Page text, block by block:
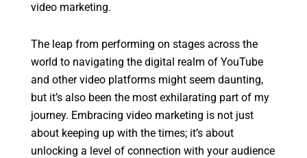
video marketing.
The leap from performing on stages across the
world to navigating the digital realm of YouTube
and other video platforms might seem daunting,
but it’s also been the most exhilarating part of my
journey. Embracing video marketing is not just
about keeping up with the times; it’s about
unlocking a level of connection with your audience